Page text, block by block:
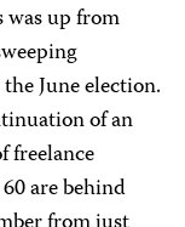
was up from
June election.
of an
freelance
are behind